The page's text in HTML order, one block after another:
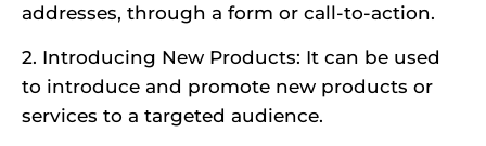
addresses, through a form or call-to-action.
2. Introducing New Products: It can be used
to introduce and promote new products or
services to a targeted audience.